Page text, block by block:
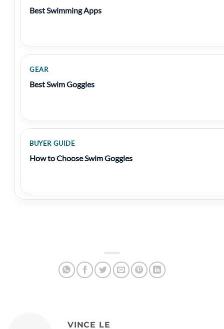
Best Swimming Apps
GEAR
Best Swim Goggles
BUYER GUIDE
How to Choose Swim Goggles
VINCE LE